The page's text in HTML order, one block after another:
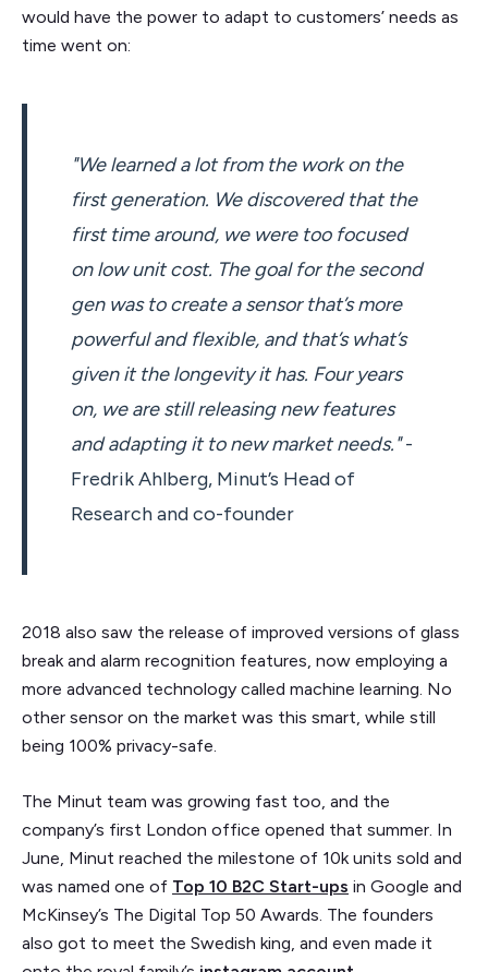
would have the power to adapt to customers’ needs as
time went on:
"We learned a lot from the work on the
first generation. We discovered that the
first time around, we were too focused
on low unit cost. The goal for the second
gen was to create a sensor that’s more
powerful and flexible, and that’s what’s
given it the longevity it has. Four years
on, we are still releasing new features
and adapting it to new market needs."-
Fredrik Ahlberg, Minut’s Head of
Research and co-founder
2018 also saw the release of improved versions of glass
break and alarm recognition features, now employing a
more advanced technology called machine learning. No
other sensor on the market was this smart, while still
being 100% privacy-safe.
The Minut team was growing fast too, and the
company’s first London office opened that summer. In
June, Minut reached the milestone of 10k units sold and
was named one of Top 10 B2C Start-ups in Google and
McKinsey’s The Digital Top 50 Awards. The founders
also got to meet the Swedish king, and even made it